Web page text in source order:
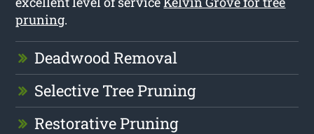
pruning.
Deadwood Removal
Selective Tree Pruning
Restorative Pruning